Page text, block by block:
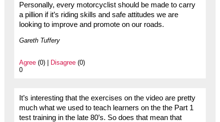
Personally, every motorcyclist should be made to carry
a pillion if it’s riding skills and safe attitudes we are
looking to improve and promote on our roads.
Gareth Tuffery
Agree(0) | Disagree(0)
0
It’s interesting that the exercises on the video are pretty
much what we used to teach learners on the the Part 1
test training in the late 80’s. So does that mean that